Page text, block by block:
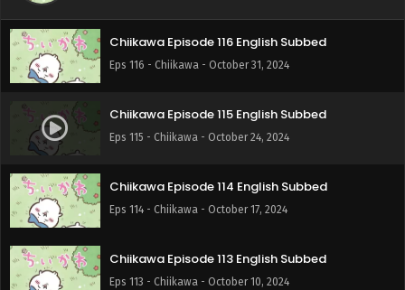
Chiikawa Episode 116 English Subbed
Eps 116 - Chiikawa - October 31, 2024
Chiikawa Episode 115 English Subbed
Eps 115 - Chiikawa - October 24, 2024
Chiikawa Episode 114 English Subbed
Eps 114 - Chiikawa - October 17, 2024
Chiikawa Episode 113 English Subbed
Eps 113 - Chiikawa - October 10, 2024